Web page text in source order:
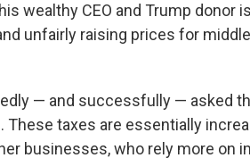
wealthy CEO and Trump donor
unfairly raising prices for
— and successfully — asked
. These taxes are essentially
businesses, who rely more on